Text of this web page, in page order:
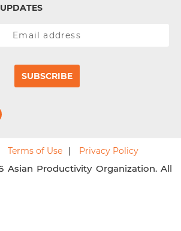
SUBSCRIBE
Terms of Use Privacy Policy
Asian Productivity Organization. All